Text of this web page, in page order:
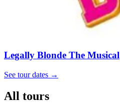
Legally Blonde The Musical
See tour dates →
All tours